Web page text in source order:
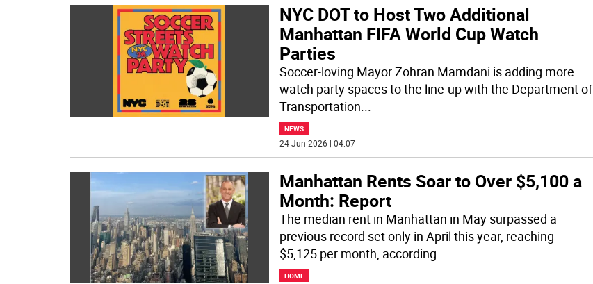
NYC DOT to Host Two Additional
Manhattan FIFA World Cup Watch
Parties
Soccer-loving Mayor Zohran Mamdani is adding more
watch party spaces to the line-up with the Department of
Transportation...
NEWS
24 Jun 2026 | 04:07
Manhattan Rents Soar to Over $5,100 a
Month: Report
The median rent in Manhattan in May surpassed a
previous record set only in April this year, reaching
$5,125 per month, according...
HOME